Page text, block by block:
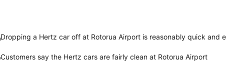
Dropping a Hertz car off at Rotorua Airport is reasonably quick and
Customers say the Hertz cars are fairly clean at Rotorua Airport